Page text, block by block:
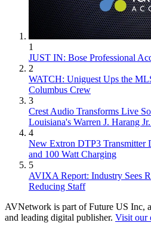
1
JUST IN: Bose Professional
2
WATCH: Uniguest Ups the
Columbus Crew
3
Crest Audio Transforms Live
Louisiana's Warren J. Harang
4
New Extron DTP3 Transmitter
and 100 Watt Charging
5
AVIXA Report: Industry Sees
Reducing Staff
AVNetwork is part of Future US Inc,
and leading digital publisher. Visit our